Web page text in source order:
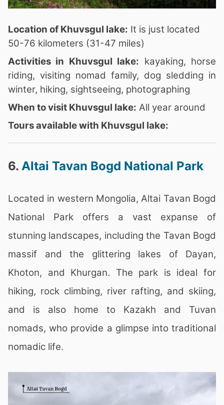
Location of Khuvsgul lake: It is just located
50-76 kilometers (31-47 miles)
Activities in Khuvsgul lake: kayaking, horse
riding, visiting nomad family, dog sledding in
winter, hiking, sightseeing, photographing
When to visit Khuvsgul lake: All year around
Tours available with Khuvsgul lake:
6. Altai Tavan Bogd National Park
Located in western Mongolia, Altai Tavan Bogd
National Park offers a vast expanse of
stunning landscapes, including the Tavan Bogd
massif and the glittering lakes of Dayan,
Khoton, and Khurgan. The park is ideal for
hiking, rock climbing, river rafting, and skiing,
and is also home to Kazakh and Tuvan
nomads, who provide a glimpse into traditional
nomadic life.